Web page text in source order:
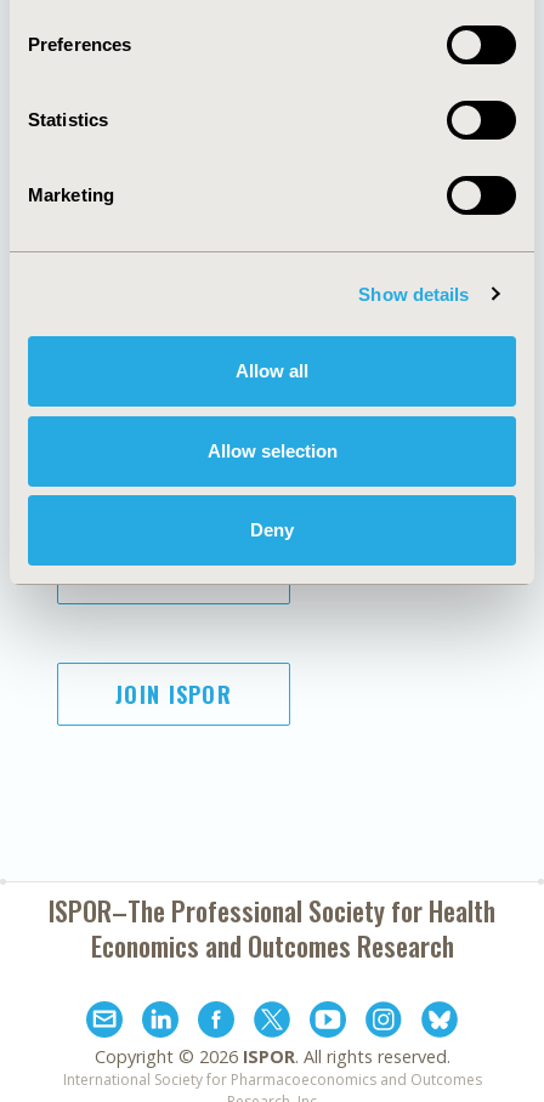
Preferences
Statistics
Marketing
Show details
Allow all
Allow selection
Deny
About
Policies & Legal
AI Policy
Antitrust Compliance
Cookie Policy
Funding Statement
Legal Disclaimer
Terms and
Conditions
SUBSCRIBE
JOIN ISPOR
ISPOR–The Professional Society forHealth
Economics and Outcomes Research
Copyright © 2026 ISPOR. All rights reserved.
International Society for Pharmacoeconomics and Outcomes